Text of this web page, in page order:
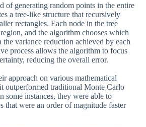
of generating random points in the entire
a tree-like structure that recursively
rectangles. Each node in the tree
and the algorithm chooses which
variance reduction achieved by each
process allows the algorithm to focus
reducing the overall error.
approach on various mathematical
outperformed traditional Monte Carlo
some instances, they were able to
that were an order of magnitude faster